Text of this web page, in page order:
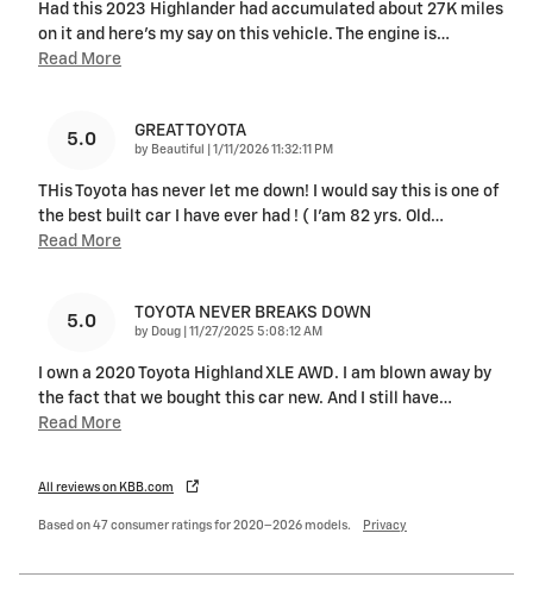
Had this 2023 Highlander had accumulated about 27K miles
on it and here's my say on this vehicle. The engine is…
Read More
5.0 GREAT TOYOTA
by Beautiful on
1/11/2026 11:32:11 PM
THis Toyota has never let me down! I would say this is one of
the best built car I have ever had ! ( I’am 82 yrs. Old …
Read More
5.0 TOYOTA NEVER BREAKS DOWN
by Doug on
11/27/2025 5:08:12 AM
I own a 2020 Toyota Highland XLE AWD. I am blown away by
the fact that we bought this car new. And I still have…
Read More
All reviews on KBB.com
Based on 47 consumer ratings for 2020–2026 models. Privacy